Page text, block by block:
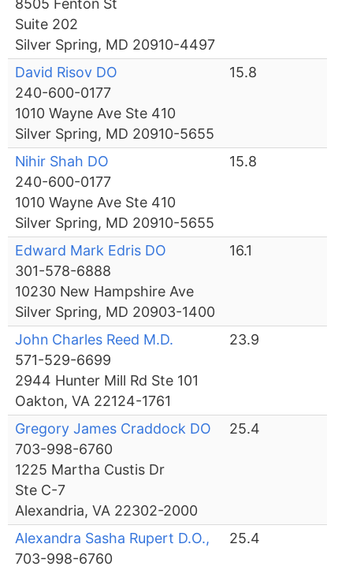
8505 Fenton St
Suite 202
Silver Spring, MD 20910-4497
David Risov DO
240-600-0177
1010 Wayne Ave Ste 410
Silver Spring, MD 20910-5655
15.8
Nihir Shah DO
240-600-0177
1010 Wayne Ave Ste 410
Silver Spring, MD 20910-5655
15.8
Edward Mark Edris DO
301-578-6888
10230 New Hampshire Ave
Silver Spring, MD 20903-1400
16.1
John Charles Reed M.D.
571-529-6699
2944 Hunter Mill Rd Ste 101
Oakton, VA 22124-1761
23.9
Gregory James Craddock DO
703-998-6760
1225 Martha Custis Dr
Ste C-7
Alexandria, VA 22302-2000
25.4
Alexandra Sasha Rupert D.O.,
703-998-6760
25.4